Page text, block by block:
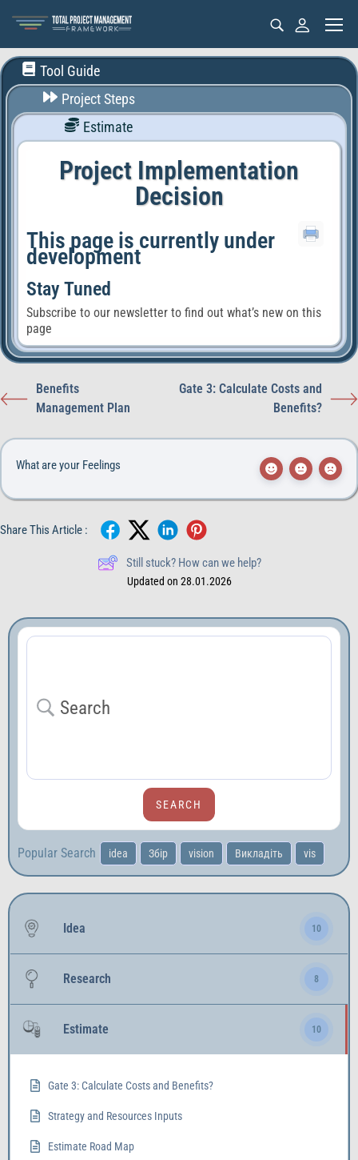
Popular Search idea Збір vision Викладіть vis
Idea 10
Research 8
Estimate 10
Gate 3: Calculate Costs and Benefits?
Strategy and Resources Inputs
Estimate Road Map
Tool Guide
Project Steps
Estimate
Project Implementation
Decision
This page is currently under
development
Stay Tuned
Subscribe to our newsletter to find out what’s new on this
page
Benefits
Management Plan
Gate 3: Calculate Costs and
Benefits?
What are your Feelings
Share This Article :
Still stuck? How can we help?
Updated on 28.01.2026